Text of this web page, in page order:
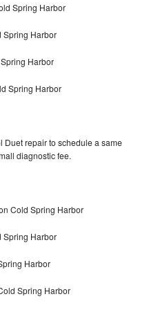
Spring Harbor
Spring Harbor
Harbor
Spring Harbor
repair to schedule a same
diagnostic fee.
Cold Spring Harbor
Spring Harbor
Harbor
Spring Harbor